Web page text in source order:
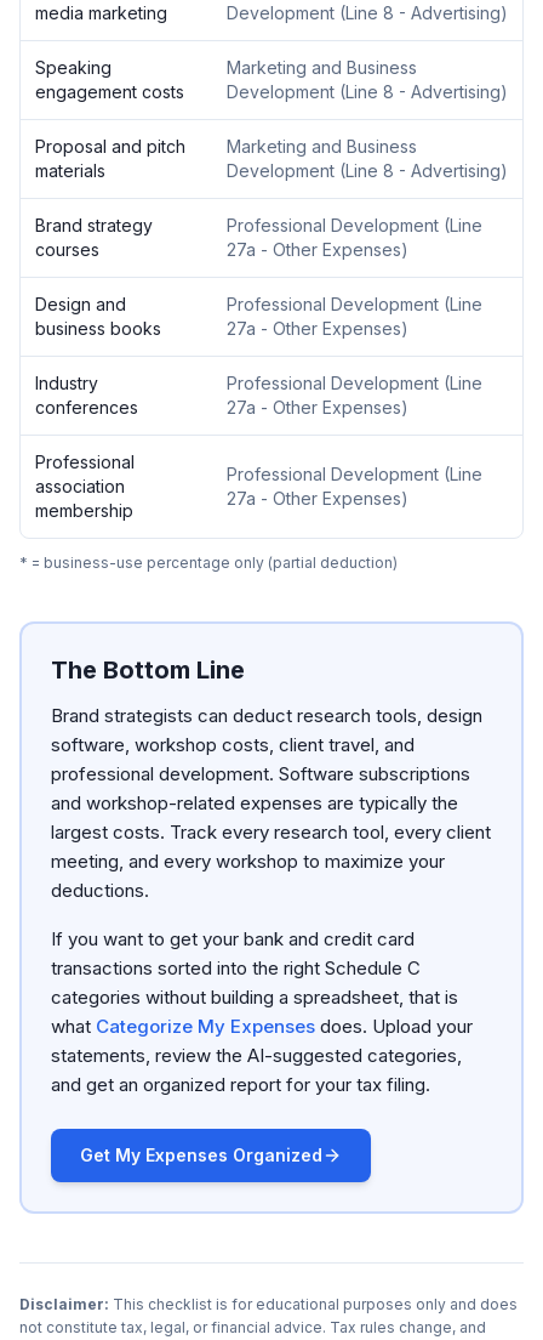
media marketing
Development (Line 8 - Advertising)
Speaking
engagement costs
Marketing and Business
Development (Line 8 - Advertising)
Proposal and pitch
materials
Marketing and Business
Development (Line 8 - Advertising)
Brand strategy
courses
Professional Development (Line
27a - Other Expenses)
Design and
business books
Professional Development (Line
27a - Other Expenses)
Industry
conferences
Professional Development (Line
27a - Other Expenses)
Professional
association
membership
Professional Development (Line
27a - Other Expenses)
* = business-use percentage only (partial deduction)
The Bottom Line
Brand strategists can deduct research tools, design
software, workshop costs, client travel, and
professional development. Software subscriptions
and workshop-related expenses are typically the
largest costs. Track every research tool, every client
meeting, and every workshop to maximize your
deductions.
If you want to get your bank and credit card
transactions sorted into the right Schedule C
categories without building a spreadsheet, that is
what Categorize My Expenses does. Upload your
statements, review the AI-suggested categories,
and get an organized report for your tax filing.
Get My Expenses Organized
Disclaimer: This checklist is for educational purposes only and does
not constitute tax, legal, or financial advice. Tax rules change, and